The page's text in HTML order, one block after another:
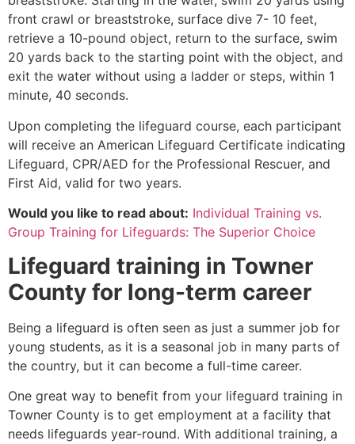
front crawl or breaststroke, surface dive 7- 10 feet,
retrieve a 10-pound object, return to the surface, swim
20 yards back to the starting point with the object, and
exit the water without using a ladder or steps, within 1
minute, 40 seconds.
Upon completing the lifeguard course, each participant
will receive an American Lifeguard Certificate indicating
Lifeguard, CPR/AED for the Professional Rescuer, and
First Aid, valid for two years.
Would you like to read about: Individual Training vs.
Group Training for Lifeguards: The Superior Choice
Lifeguard training in Towner
County for long-term career
Being a lifeguard is often seen as just a summer job for
young students, as it is a seasonal job in many parts of
the country, but it can become a full-time career.
One great way to benefit from your lifeguard training in
Towner County is to get employment at a facility that
needs lifeguards year-round. With additional training, a